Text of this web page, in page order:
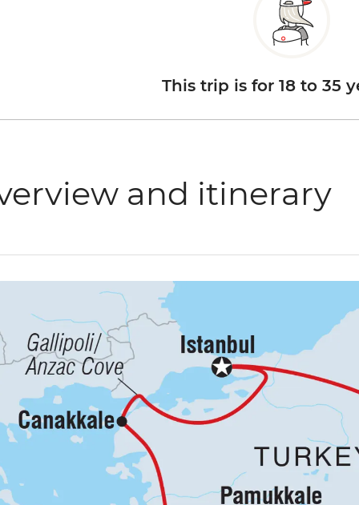
This trip is for 18 to 35
and itinerary